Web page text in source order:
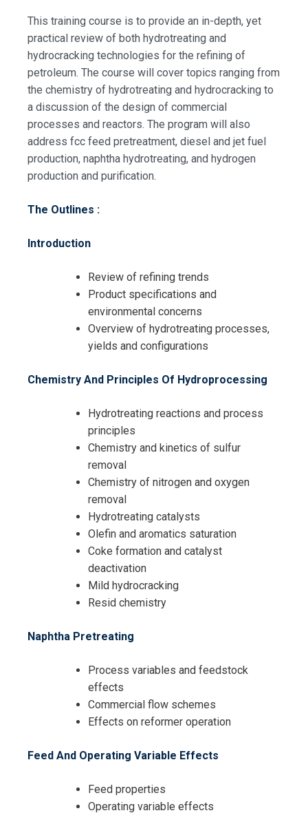
This training course is to provide an in-depth, yet
practical review of both hydrotreating and
hydrocracking technologies for the refining of
petroleum. The course will cover topics ranging from
the chemistry of hydrotreating and hydrocracking to
a discussion of the design of commercial
processes and reactors. The program will also
address fcc feed pretreatment, diesel and jet fuel
production, naphtha hydrotreating, and hydrogen
production and purification.
The Outlines :
Introduction
Review of refining trends
Product specifications and
environmental concerns
Overview of hydrotreating processes,
yields and configurations
Chemistry And Principles Of Hydroprocessing
Hydrotreating reactions and process
principles
Chemistry and kinetics of sulfur
removal
Chemistry of nitrogen and oxygen
removal
Hydrotreating catalysts
Olefin and aromatics saturation
Coke formation and catalyst
deactivation
Mild hydrocracking
Resid chemistry
Naphtha Pretreating
Process variables and feedstock
effects
Commercial flow schemes
Effects on reformer operation
Feed And Operating Variable Effects
Feed properties
Operating variable effects
Registration For
Hydrocracking and Hydrotreating
Process Technology Training
Request Info about
Hydrocracking and Hydrotreating
Process Technology Training